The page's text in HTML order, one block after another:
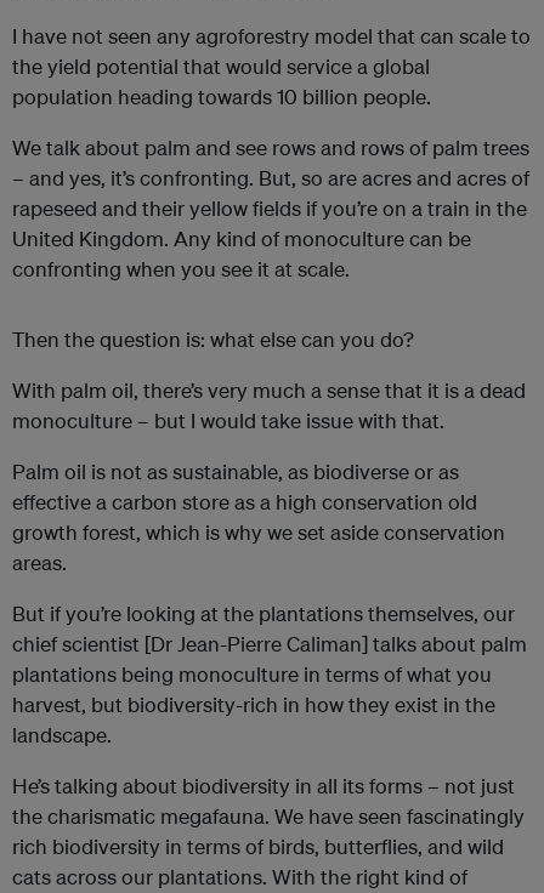
I have not seen any agroforestry model that can scale to
the yield potential that would service a global
population heading towards 10 billion people.
We talk about palm and see rows and rows of palm trees
– and yes, it’s confronting. But, so are acres and acres of
rapeseed and their yellow fields if you’re on a train in the
United Kingdom. Any kind of monoculture can be
confronting when you see it at scale.
Then the question is: what else can you do?
With palm oil, there’s very much a sense that it is a dead
monoculture – but I would take issue with that.
Palm oil is not as sustainable, as biodiverse or as
effective a carbon store as a high conservation old
growth forest, which is why we set aside conservation
areas.
But if you’re looking at the plantations themselves, our
chief scientist [Dr Jean-Pierre Caliman] talks about palm
plantations being monoculture in terms of what you
harvest, but biodiversity-rich in how they exist in the
landscape.
He’s talking about biodiversity in all its forms – not just
the charismatic megafauna. We have seen fascinatingly
rich biodiversity in terms of birds, butterflies, and wild
cats across our plantations. With the right kind of